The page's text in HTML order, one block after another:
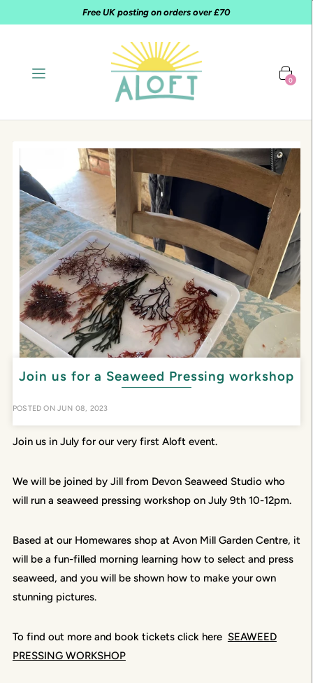
Free UK posting on orders over £70
0
Join us for a Seaweed Pressing workshop
POSTED ON JUN 08, 2023
Join us in July for our very first Aloft event.
We will be joined by Jill from Devon Seaweed Studio who
will run a seaweed pressing workshop on July 9th 10-12pm.
Based at our Homewares shop at Avon Mill Garden Centre, it
will be a fun-filled morning learning how to select and press
seaweed, and you will be shown how to make your own
stunning pictures.
To find out more and book tickets click here SEAWEED
PRESSING WORKSHOP